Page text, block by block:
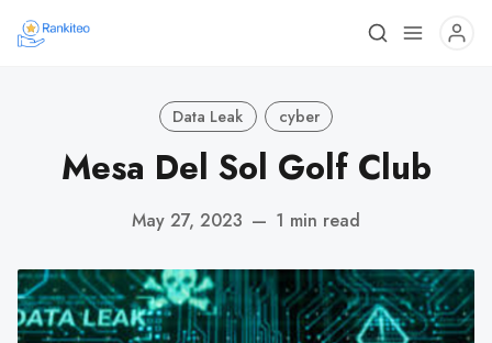
Data Leak cyber
Mesa Del Sol Golf Club
May 27, 2023 — 1 min read